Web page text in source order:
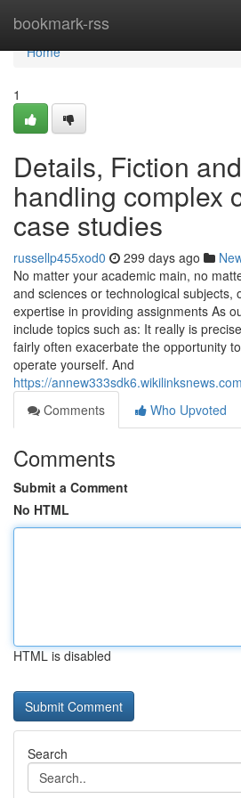
bookmark-rss
Home
Home
1
Details, Fiction
handling complex
case studies
russellp455xod0 299 days ago
No matter your academic main, no
and sciences or technological subjects,
expertise in providing assignments As
include topics such as: It really is
fairly often exacerbate the opportunity
operate yourself. And
https://
Comments
Who Upvoted
Comments
Submit a Comment
No HTML
HTML is disabled
Search